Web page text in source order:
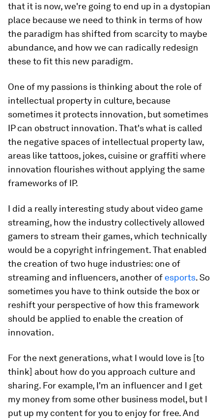
that it is now, we're going to end up in a dystopian
place because we need to think in terms of how
the paradigm has shifted from scarcity to maybe
abundance, and how we can radically redesign
these to fit this new paradigm.
One of my passions is thinking about the role of
intellectual property in culture, because
sometimes it protects innovation, but sometimes
IP can obstruct innovation. That's what is called
the negative spaces of intellectual property law,
areas like tattoos, jokes, cuisine or graffiti where
innovation flourishes without applying the same
frameworks of IP.
I did a really interesting study about video game
streaming, how the industry collectively allowed
gamers to stream their games, which technically
would be a copyright infringement. That enabled
the creation of two huge industries: one of
streaming and influencers, another of esports. So
sometimes you have to think outside the box or
reshift your perspective of how this framework
should be applied to enable the creation of
innovation.
For the next generations, what I would love is [to
think] about how do you approach culture and
sharing. For example, I'm an influencer and I get
my money from some other business model, but I
put up my content for you to enjoy for free. And